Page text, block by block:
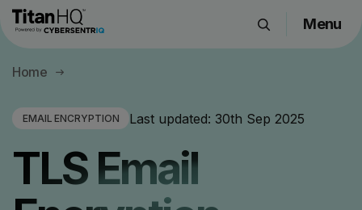
Products
Resource Hub
Company
Menu
Home
EMAIL ENCRYPTION Last updated: 30th Sep 2025
TLS Email